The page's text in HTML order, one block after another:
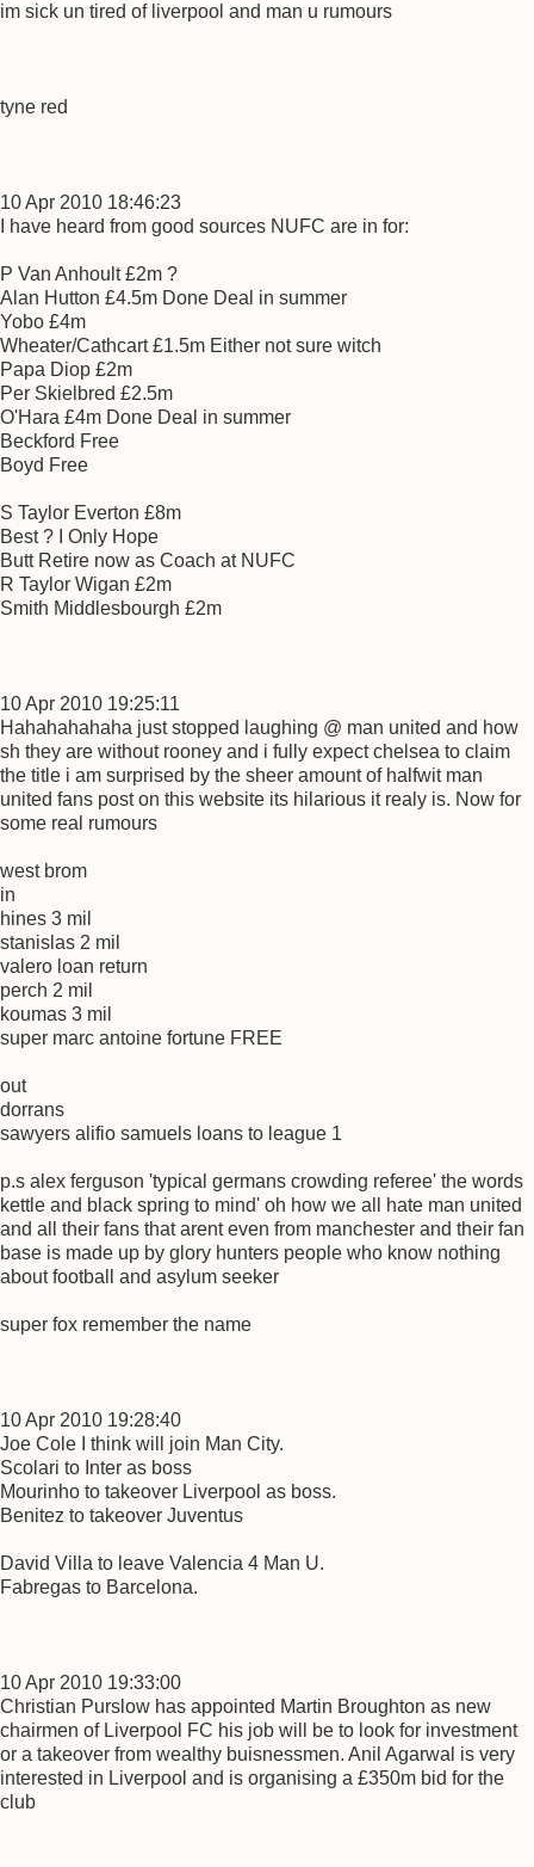
im sick un tired of liverpool and man u rumours
tyne red
10 Apr 2010 18:46:23
I have heard from good sources NUFC are in for:
P Van Anhoult £2m ?
Alan Hutton £4.5m Done Deal in summer
Yobo £4m
Wheater/Cathcart £1.5m Either not sure witch
Papa Diop £2m
Per Skielbred £2.5m
O'Hara £4m Done Deal in summer
Beckford Free
Boyd Free
S Taylor Everton £8m
Best ? I Only Hope
Butt Retire now as Coach at NUFC
R Taylor Wigan £2m
Smith Middlesbourgh £2m
10 Apr 2010 19:25:11
Hahahahahaha just stopped laughing @ man united and how
sh they are without rooney and i fully expect chelsea to claim
the title i am surprised by the sheer amount of halfwit man
united fans post on this website its hilarious it realy is. Now for
some real rumours
west brom
in
hines 3 mil
stanislas 2 mil
valero loan return
perch 2 mil
koumas 3 mil
super marc antoine fortune FREE
out
dorrans
sawyers alifio samuels loans to league 1
p.s alex ferguson 'typical germans crowding referee' the words
kettle and black spring to mind' oh how we all hate man united
and all their fans that arent even from manchester and their fan
base is made up by glory hunters people who know nothing
about football and asylum seeker
super fox remember the name
10 Apr 2010 19:28:40
Joe Cole I think will join Man City.
Scolari to Inter as boss
Mourinho to takeover Liverpool as boss.
Benitez to takeover Juventus
David Villa to leave Valencia 4 Man U.
Fabregas to Barcelona.
10 Apr 2010 19:33:00
Christian Purslow has appointed Martin Broughton as new
chairmen of Liverpool FC his job will be to look for investment
or a takeover from wealthy buisnessmen. Anil Agarwal is very
interested in Liverpool and is organising a £350m bid for the
club